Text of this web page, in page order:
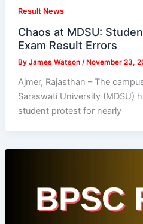
Result News
Chaos at MDSU:
Exam Result Errors
By James Watson / November 23,
Ajmer, Rajasthan – The
Saraswati University (MDSU)
student protest for nearly